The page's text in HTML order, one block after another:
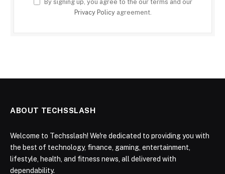
By signing up, you agree to the our terms and our
Privacy Policyagreement.
ABOUT TECHSSLASH
Welcome to Techsslash! We're dedicated to providing you with
the best of technology, finance, gaming, entertainment,
lifestyle, health, and fitness news, all delivered with
dependability.